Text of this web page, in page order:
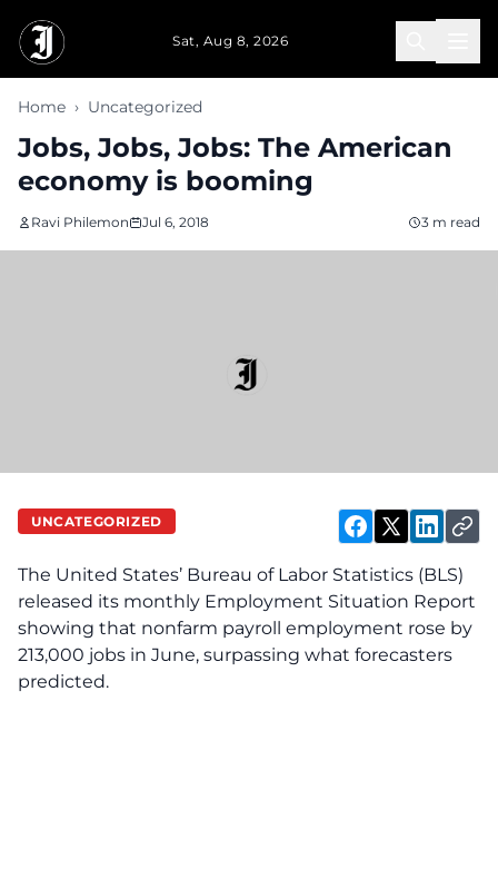
Sat, Aug 8, 2026
Home › Uncategorized
Jobs, Jobs, Jobs: The American
economy is booming
Ravi Philemon Jul 6, 2018 3 m read
UNCATEGORIZED
The United States’ Bureau of Labor Statistics (BLS)
released its monthly Employment Situation Report
showing that nonfarm payroll employment rose by
213,000 jobs in June, surpassing what forecasters
predicted.